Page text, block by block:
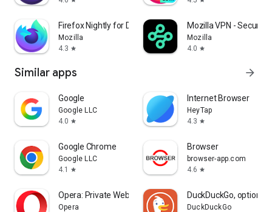
Firefox Nightly for Developers
Mozilla
4.3 star
Mozilla VPN - Secure
Mozilla
4.0 star
Similar apps arrow_forward
Google
Google LLC
4.0 star
Internet Browser
HeyTap
4.3 star
Google Chrome
Google LLC
4.1
star
Browser
browser-app.com
4.6 star
Opera: Private Web Browser
Opera
DuckDuckGo, optional
DuckDuckGo